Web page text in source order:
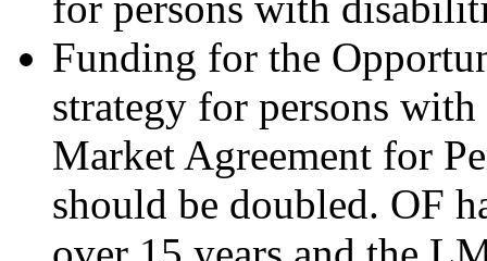
Funding for the
strategy for persons
Market Agreement for
should be doubled. OF